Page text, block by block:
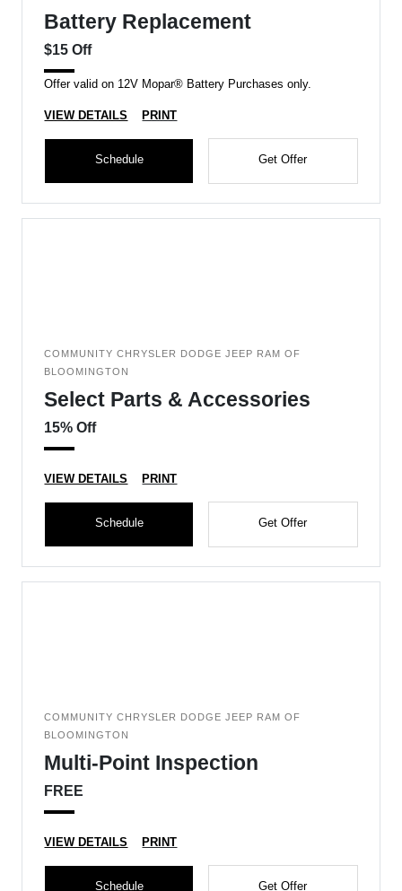
Battery Replacement
$15 Off
Offer valid on 12V Mopar® Battery Purchases only.
VIEW DETAILS PRINT
Schedule Get Offer
COMMUNITY CHRYSLER DODGE JEEP RAM OF
BLOOMINGTON
Select Parts & Accessories
15% Off
VIEW DETAILS PRINT
Schedule Get Offer
COMMUNITY CHRYSLER DODGE JEEP RAM OF
BLOOMINGTON
Multi-Point Inspection
FREE
VIEW DETAILS PRINT
Schedule Get Offer